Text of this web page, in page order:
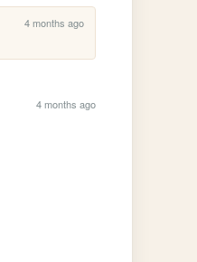
4 months ago
4 months ago